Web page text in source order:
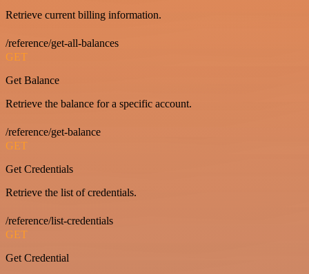
Retrieve current billing information.
/reference/get-all-balances
GET
Get Balance
Retrieve the balance for a specific account.
/reference/get-balance
GET
Get Credentials
Retrieve the list of credentials.
/reference/list-credentials
GET
Get Credential